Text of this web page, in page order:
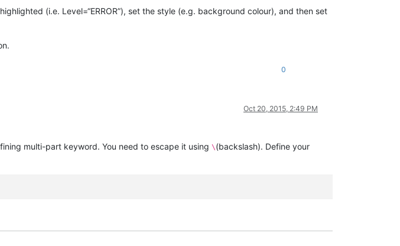
(i.e. Level=“ERROR”), set the style (e.g. background colour), and then set
0
Oct 20, 2015, 2:49 PM
multi-part keyword. You need to escape it using \(backslash). Define your